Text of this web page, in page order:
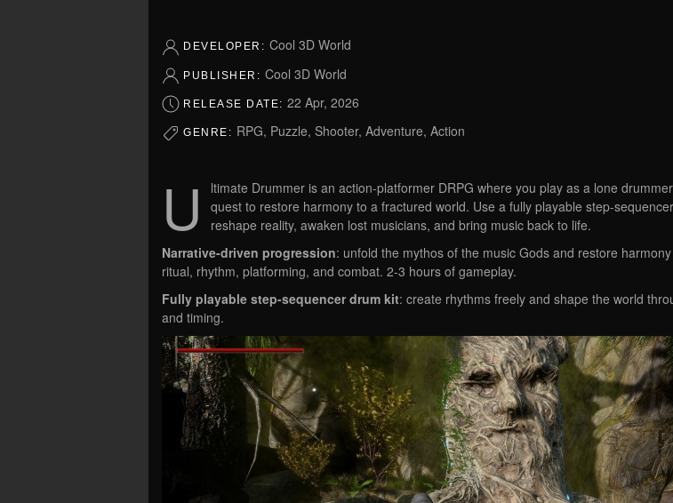
DEVELOPER: Cool 3D World
PUBLISHER: Cool 3D World
RELEASE DATE: 22 Apr, 2026
GENRE: RPG, Puzzle, Shooter, Adventure, Action
U
ltimate Drummer is an action-platformer DRPG where you play as a lone
quest to restore harmony to a fractured world. Use a fully playable step-
reshape reality, awaken lost musicians, and bring music back to life.
Narrative-driven progression: unfold the mythos of the music Gods and restore
ritual, rhythm, platforming, and combat. 2-3 hours of gameplay.
Fully playable step-sequencer drum kit: create rhythms freely and shape the world
and timing.